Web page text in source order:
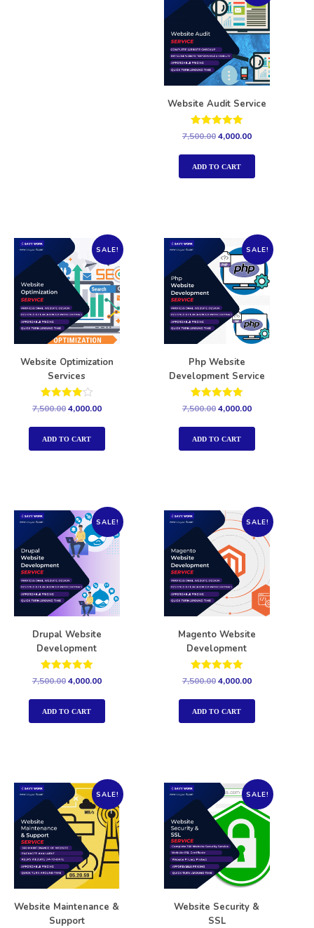
Website Audit Service
Rated
5.00
out of 5
7,500.004,000.00
ADD TO CART
SALE!
Website Optimization
Services
Rated
out of 5
7,500.004,000.00
ADD TO CART
SALE!
Php Website
Development Service
Rated
5.00
out of 5
7,500.004,000.00
ADD TO CART
SALE!
Drupal Website
Development
Rated
5.00
out of 5
7,500.004,000.00
ADD TO CART
SALE!
Magento Website
Development
Rated
5.00
out of 5
7,500.004,000.00
ADD TO CART
SALE!
Website Maintenance &
Support
SALE!
Website Security &
SSL